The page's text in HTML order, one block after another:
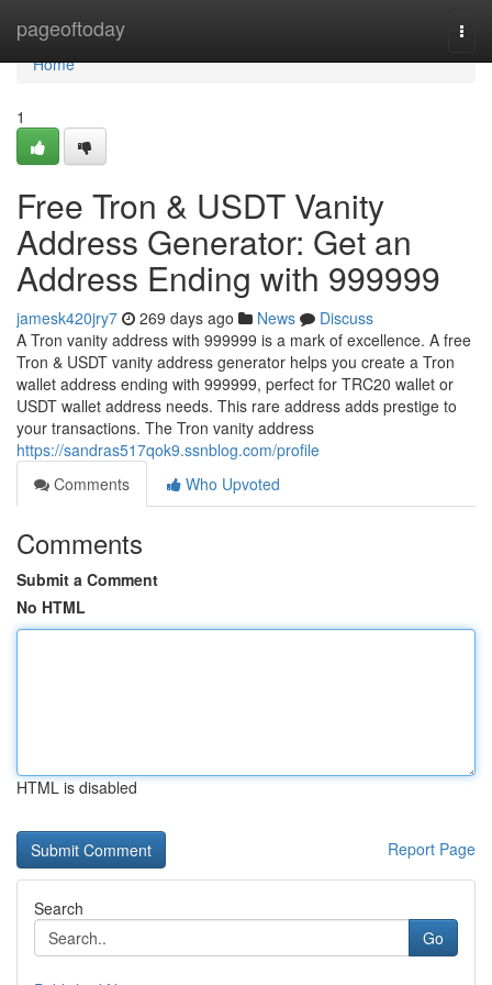
pageoftoday
Home
Home
1
Free Tron & USDT Vanity
Address Generator: Get an
Address Ending with 999999
jamesk420jry7 269 days ago News
Discuss
A Tron vanity address with 999999 is a mark of excellence. A free
Tron & USDT vanity address generator helps you create a Tron
wallet address ending with 999999, perfect for TRC20 wallet or
USDT wallet address needs. This rare address adds prestige to
your transactions. The Tron vanity address
https://sandras517qok9.ssnblog.com/profile
Comments
Who Upvoted
Comments
Submit a Comment
No HTML
HTML is disabled
Report Page
Search
Go